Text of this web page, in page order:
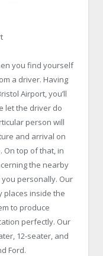
you find yourself
a driver. Having
Airport, you’ll
let the driver do
person will
and arrival on
On top of that, in
the nearby
personally. Our
places inside the
to produce
perfectly. Our
12-seater, and
Ford.